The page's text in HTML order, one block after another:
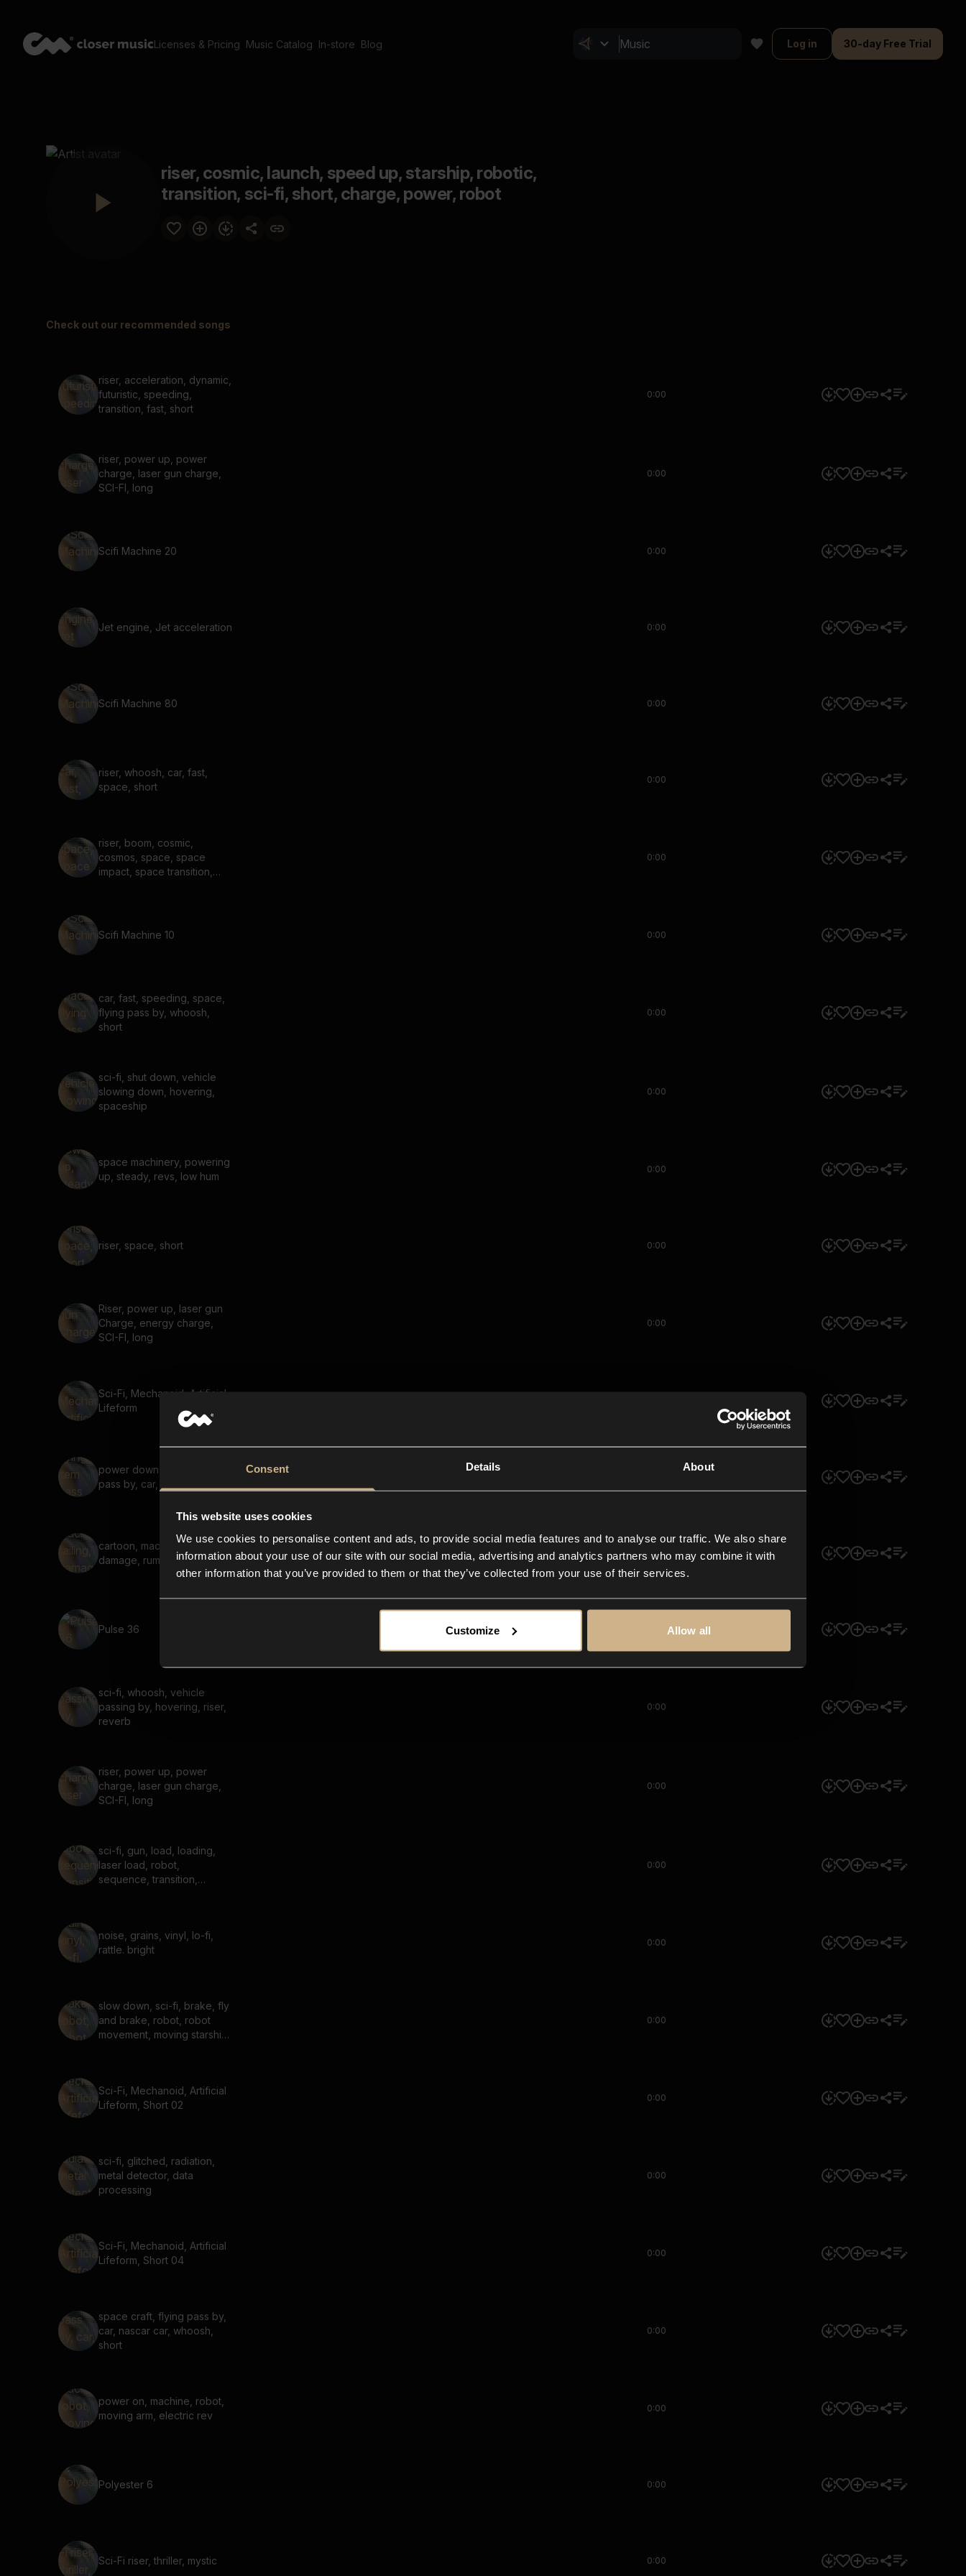
Consent Details About
This website uses cookies
We use cookies to personalise content and ads, to provide social media features and to analyse our traffic. We also share
information about your use of our site with our social media, advertising and analytics partners who may combine it with
other information that you’ve provided to them or that they’ve collected from your use of their services.
Customize Allow all
Licenses & Pricing Music Catalog In-store Blog Log in 30-day Free Trial
riser, cosmic, launch, speed up, starship, robotic,
transition, sci-fi, short, charge, power, robot
Check out our recommended songs
riser, acceleration, dynamic,
futuristic, speeding,
transition, fast, short
0:00
riser, power up, power
charge, laser gun charge,
SCI-FI, long
0:00
Scifi Machine 20 0:00
Jet engine, Jet acceleration 0:00
Scifi Machine 80 0:00
riser, whoosh, car, fast,
space, short
0:00
riser, boom, cosmic,
cosmos, space, space
impact, space transition,
0:00
Scifi Machine 10 0:00
car, fast, speeding, space,
flying pass by, whoosh,
short
0:00
sci-fi, shut down, vehicle
slowing down, hovering,
spaceship
0:00
space machinery, powering
up, steady, revs, low hum
0:00
riser, space, short 0:00
Riser, power up, laser gun
Charge, energy charge,
SCI-FI, long
0:00
Sci-Fi, Mechanoid, Artificial
Lifeform
power down, flying item
pass by, car, fast, short
cartoon, machinery failing,
damage, rumble, shake
0:00
Pulse 36
sci-fi, whoosh, vehicle
passing by, hovering, riser,
reverb
0:00
riser, power up, power
charge, laser gun charge,
SCI-FI, long
0:00
sci-fi, gun, load, loading,
laser load, robot,
sequence, transition,
0:00
noise, grains, vinyl, lo-fi,
rattle. bright
0:00
slow down, sci-fi, brake, fly
and brake, robot, robot
movement, moving starship,
0:00
Sci-Fi, Mechanoid, Artificial
Lifeform, Short 02
0:00
sci-fi, glitched, radiation,
metal detector, data
processing
0:00
Sci-Fi, Mechanoid, Artificial
Lifeform, Short 04
0:00
space craft, flying pass by,
car, nascar car, whoosh,
short
0:00
power on, machine, robot,
moving arm, electric rev
0:00
Polyester 6 0:00
Sci-Fi riser, thriller, mystic 0:00